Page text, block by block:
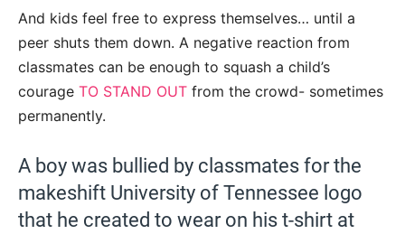
And kids feel free to express themselves… until a
peer shuts them down. A negative reaction from
classmates can be enough to squash a child’s
courage TO STAND OUT from the crowd- sometimes
permanently.
A boy was bullied by classmates for the
makeshift University of Tennessee logo
that he created to wear on his t-shirt at